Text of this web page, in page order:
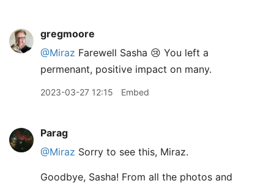
gregmoore
@Miraz Farewell Sasha 😢 You left a
permenant, positive impact on many.
2023-03-27 12:15 Embed
Parag
@Miraz Sorry to see this, Miraz.
Goodbye, Sasha! From all the photos and